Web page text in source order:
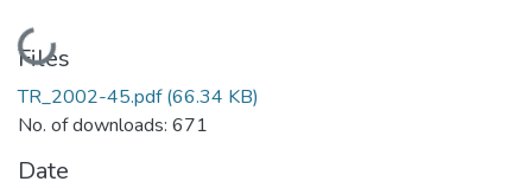
Loading...
Files
TR_2002-45.pdf(66.34 KB)
No. of downloads: 671
Date